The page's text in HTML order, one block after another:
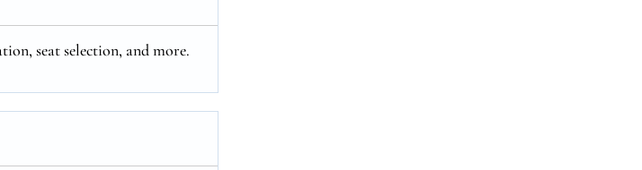
seat selection, and more.